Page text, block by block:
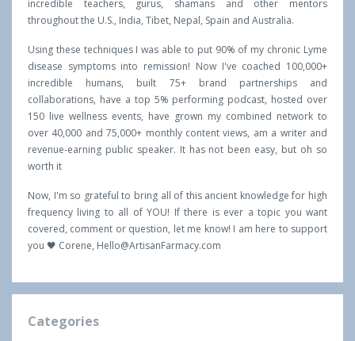
incredible teachers, gurus, shamans and other mentors
throughout the U.S., India, Tibet, Nepal, Spain and Australia.
Using these techniques I was able to put 90% of my chronic Lyme
disease symptoms into remission! Now I've coached 100,000+
incredible humans, built 75+ brand partnerships and
collaborations, have a top 5% performing podcast, hosted over
150 live wellness events, have grown my combined network to
over 40,000 and 75,000+ monthly content views, am a writer and
revenue-earning public speaker. It has not been easy, but oh so
worth it
Now, I'm so grateful to bring all of this ancient knowledge for high
frequency living to all of YOU! If there is ever a topic you want
covered, comment or question, let me know! I am here to support
you 🖤 Corene, Hello@ArtisanFarmacy.com
Categories